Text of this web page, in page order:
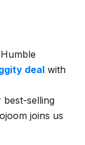
deal with
selling
joins us